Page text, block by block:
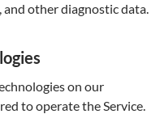
other diagnostic data.
on our
to operate the Service.